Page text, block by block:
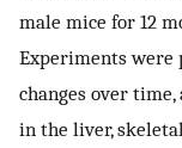
male mice for 12
Experiments were
changes over
in the liver,